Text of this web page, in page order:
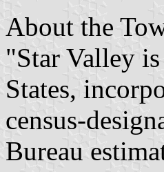
About the
"Star Valley
States,
census-
Bureau